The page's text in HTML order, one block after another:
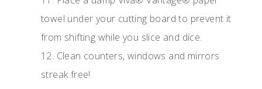
towel under your cutting board to prevent it
from shifting while you slice and dice.
12. Clean counters, windows and mirrors
streak free!